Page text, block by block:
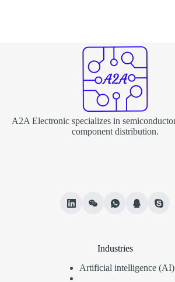
A2A Electronic specializes in
component distribution.
Industries
Artificial intelligence (AI)